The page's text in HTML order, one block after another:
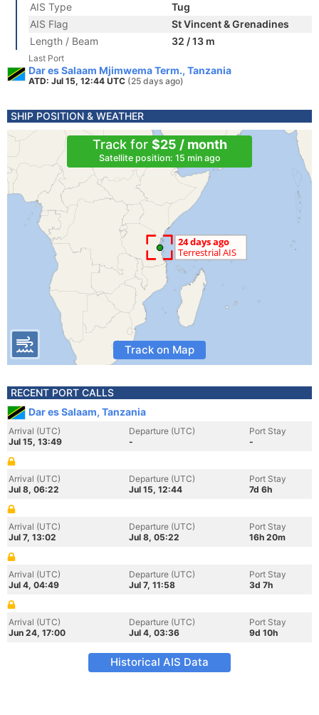
AIS Type
Tug
AIS Flag
St Vincent & Grenadines
Length / Beam
32 / 13 m
Last Port
Dar es Salaam Mjimwema Term., Tanzania
ATD: Jul 15, 12:44 UTC (25 days ago)
SHIP POSITION & WEATHER
Track for $25 / month
Satellite position: 15 min ago
Track on Map
RECENT PORT CALLS
Dar es Salaam, Tanzania
Arrival (UTC)
Jul 15, 13:49
Departure (UTC)
-
Port Stay
-
Arrival (UTC)
Jul 8, 06:22
Departure (UTC)
Jul 15, 12:44
Port Stay
7d 6h
Arrival (UTC)
Jul 7, 13:02
Departure (UTC)
Jul 8, 05:22
Port Stay
16h 20m
Arrival (UTC)
Jul 4, 04:49
Departure (UTC)
Jul 7, 11:58
Port Stay
3d 7h
Arrival (UTC)
Jun 24, 17:00
Departure (UTC)
Jul 4, 03:36
Port Stay
9d 10h
Historical AIS Data